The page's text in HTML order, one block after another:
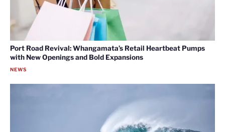
Port Road Revival: Whangamata’s Retail Heartbeat Pumps
with New Openings and Bold Expansions
NEWS